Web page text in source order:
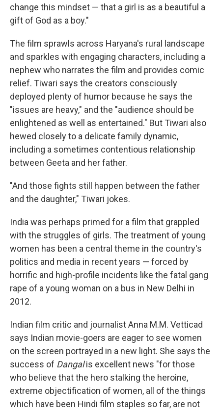
change this mindset — that a girl is as a beautiful a
gift of God as a boy."
The film sprawls across Haryana's rural landscape
and sparkles with engaging characters, including a
nephew who narrates the film and provides comic
relief. Tiwari says the creators consciously
deployed plenty of humor because he says the
"issues are heavy," and the "audience should be
enlightened as well as entertained." But Tiwari also
hewed closely to a delicate family dynamic,
including a sometimes contentious relationship
between Geeta and her father.
"And those fights still happen between the father
and the daughter," Tiwari jokes.
India was perhaps primed for a film that grappled
with the struggles of girls. The treatment of young
women has been a central theme in the country's
politics and media in recent years — forced by
horrific and high-profile incidents like the fatal gang
rape of a young woman on a bus in New Delhi in
2012.
Indian film critic and journalist Anna M.M. Vetticad
says Indian movie-goers are eager to see women
on the screen portrayed in a new light. She says the
success of Dangalis excellent news "for those
who believe that the hero stalking the heroine,
extreme objectification of women, all of the things
which have been Hindi film staples so far, are not